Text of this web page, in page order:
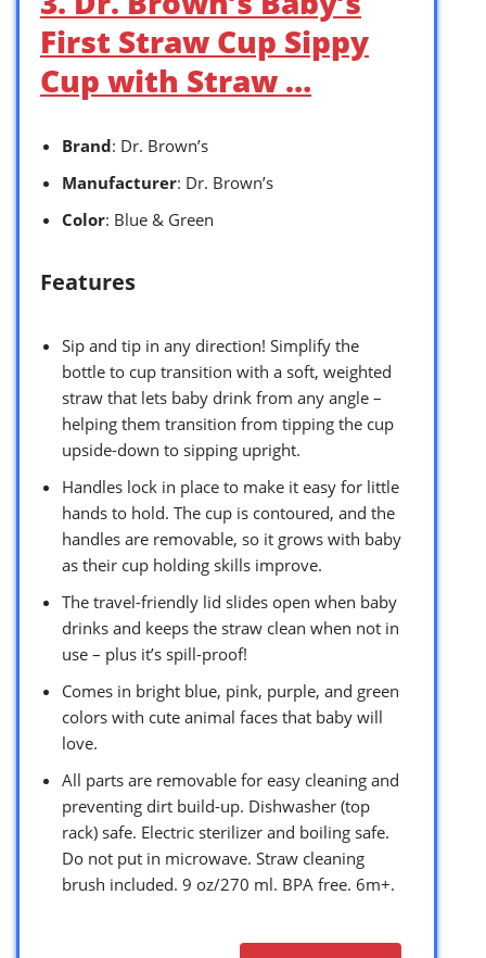
First Straw Cup Sippy
Cup with Straw …
Brand: Dr. Brown’s
Manufacturer: Dr. Brown’s
Color: Blue & Green
Features
Sip and tip in any direction! Simplify the
bottle to cup transition with a soft, weighted
straw that lets baby drink from any angle –
helping them transition from tipping the cup
upside-down to sipping upright.
Handles lock in place to make it easy for little
hands to hold. The cup is contoured, and the
handles are removable, so it grows with baby
as their cup holding skills improve.
The travel-friendly lid slides open when baby
drinks and keeps the straw clean when not in
use – plus it’s spill-proof!
Comes in bright blue, pink, purple, and green
colors with cute animal faces that baby will
love.
All parts are removable for easy cleaning and
preventing dirt build-up. Dishwasher (top
rack) safe. Electric sterilizer and boiling safe.
Do not put in microwave. Straw cleaning
brush included. 9 oz/270 ml. BPA free. 6m+.